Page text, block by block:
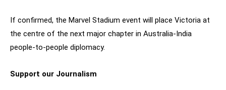
If confirmed, the Marvel Stadium event will place Victoria at
the centre of the next major chapter in Australia-India
people-to-people diplomacy.
Support our Journalism